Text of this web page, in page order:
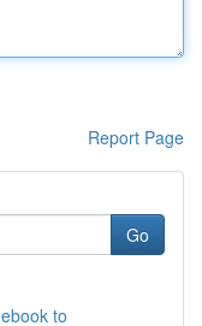
Report Page
Go
to